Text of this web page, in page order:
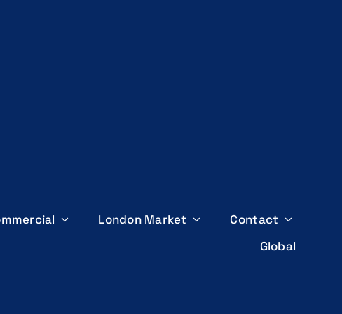
London Market
Contact
Global